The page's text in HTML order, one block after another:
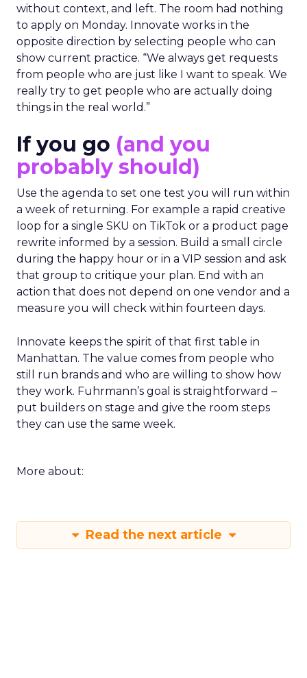
without context, and left. The room had nothing
to apply on Monday. Innovate works in the
opposite direction by selecting people who can
show current practice. “We always get requests
from people who are just like I want to speak. We
really try to get people who are actually doing
things in the real world.”
If you go (and you
probably should)
Use the agenda to set one test you will run within
a week of returning. For example a rapid creative
loop for a single SKU on TikTok or a product page
rewrite informed by a session. Build a small circle
during the happy hour or in a VIP session and ask
that group to critique your plan. End with an
action that does not depend on one vendor and a
measure you will check within fourteen days.
Innovate keeps the spirit of that first table in
Manhattan. The value comes from people who
still run brands and who are willing to show how
they work. Fuhrmann’s goal is straightforward –
put builders on stage and give the room steps
they can use the same week.
More about:
Read the next article